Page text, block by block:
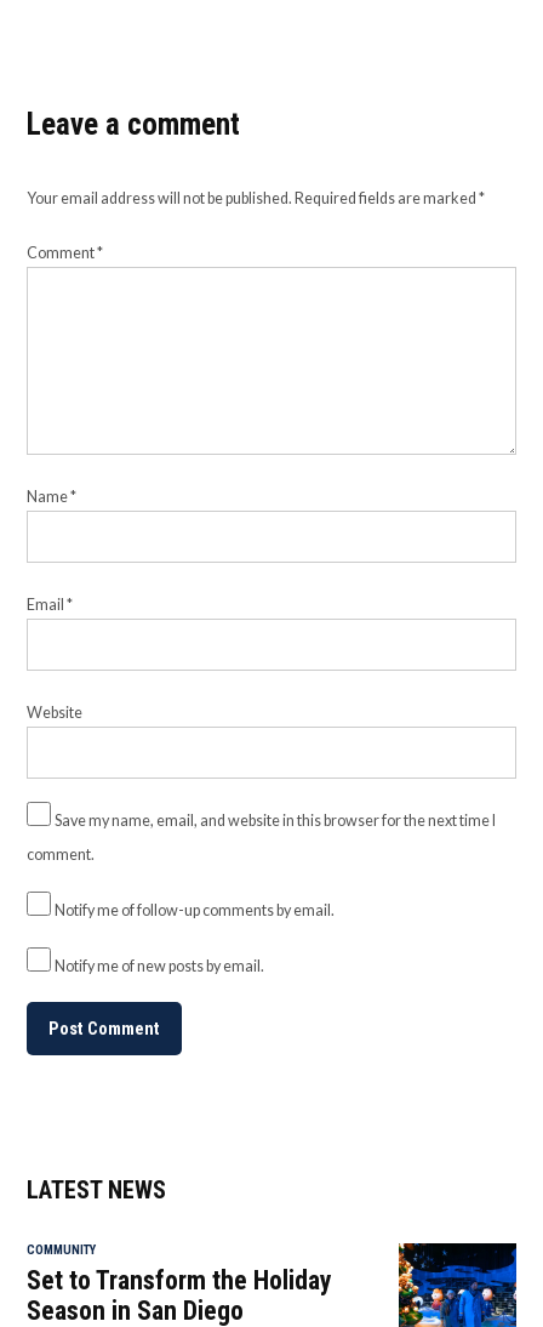
Leave a comment
Your email address will not be published. Required fields are marked*
Comment*
Name*
Email*
Website
Save my name, email, and website in this browser for the next time I
comment.
Notify me of follow-up comments by email.
Notify me of new posts by email.
LATEST NEWS
COMMUNITY
Set to Transform the Holiday
Season in San Diego